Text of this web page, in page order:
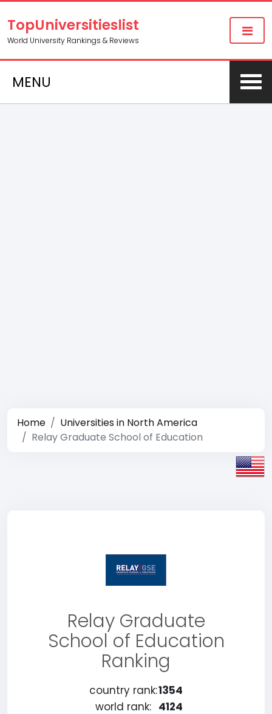
TopUniversitieslist
World University Rankings & Reviews
MENU
Home
Universities in North America
Relay Graduate School of Education
Relay Graduate
School of Education
Ranking
country rank:1354
world rank: 4124